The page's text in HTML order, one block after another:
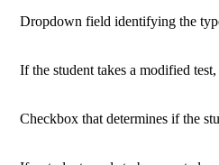
Dropdown field identifying the
If the student takes a modified
Checkbox that determines if the